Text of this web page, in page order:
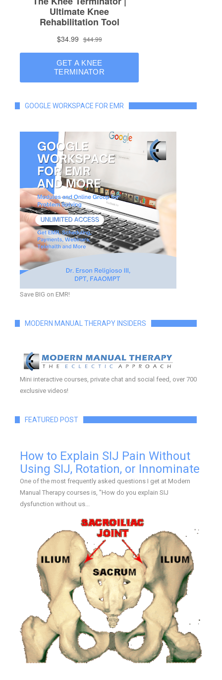
GOOGLE WORKSPACE FOR EMR
Save BIG on EMR!
MODERN MANUAL THERAPY INSIDERS
Mini interactive courses, private chat and social feed, over 700
exclusive videos!
FEATURED POST
How to Explain SIJ Pain Without
Using SIJ, Rotation, or Innominate
One of the most frequently asked questions I get at Modern
Manual Therapy courses is, "How do you explain SIJ
dysfunction without us...